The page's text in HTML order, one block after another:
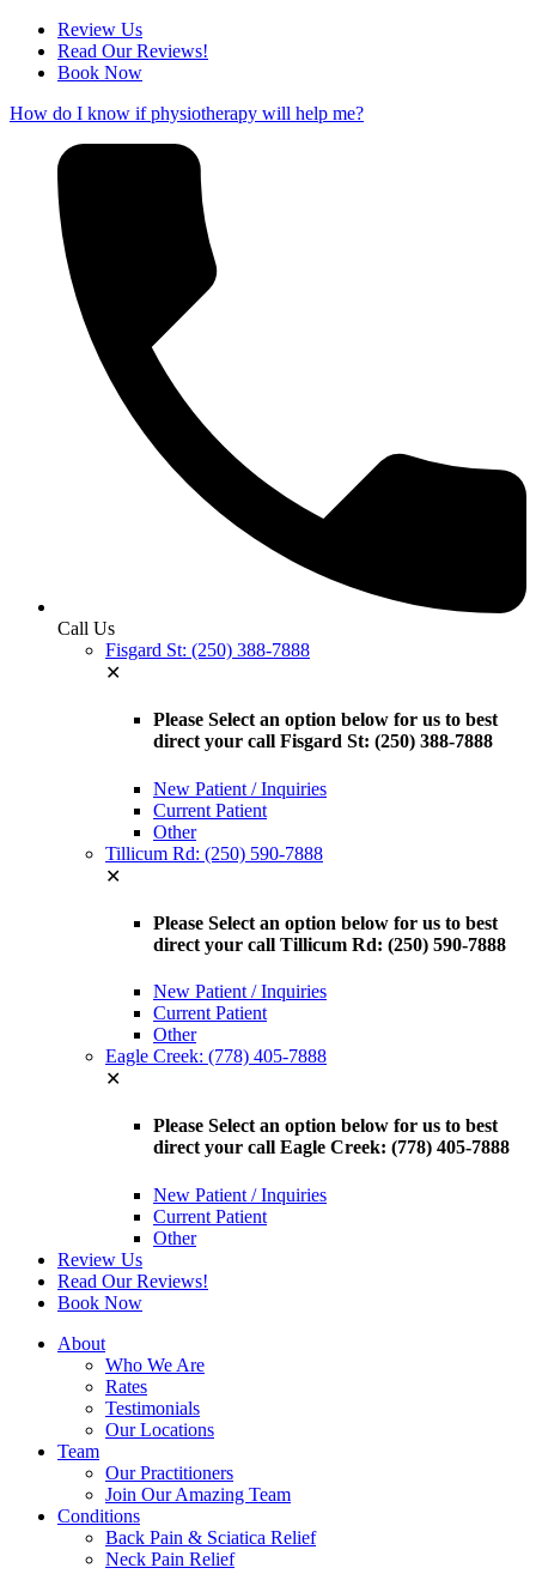
Review Us
Read Our Reviews!
Book Now
How do I know if physiotherapy will help me?
Call Us
Fisgard St: (250) 388-7888
✕
Please Select an option below for us to best
direct your call Fisgard St: (250) 388-7888
New Patient / Inquiries
Current Patient
Other
Tillicum Rd: (250) 590-7888
✕
Please Select an option below for us to best
direct your call Tillicum Rd: (250) 590-7888
New Patient / Inquiries
Current Patient
Other
Eagle Creek: (778) 405-7888
✕
Please Select an option below for us to best
direct your call Eagle Creek: (778) 405-7888
New Patient / Inquiries
Current Patient
Other
Review Us
Read Our Reviews!
Book Now
About
Who We Are
Rates
Testimonials
Our Locations
Team
Our Practitioners
Join Our Amazing Team
Conditions
Back Pain & Sciatica Relief
Neck Pain Relief